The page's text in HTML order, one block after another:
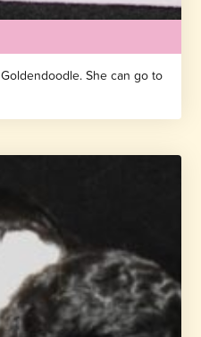
She can go to